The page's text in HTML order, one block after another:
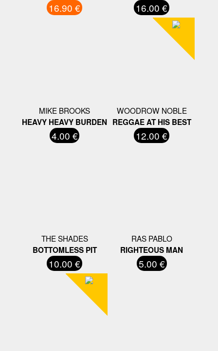
16.90 € 16.00 €
MIKE BROOKS
HEAVY HEAVY BURDEN
4.00 €
WOODROW NOBLE
REGGAE AT HIS BEST
12.00 €
THE SHADES
BOTTOMLESS PIT
10.00 €
RAS PABLO
RIGHTEOUS MAN
5.00 €